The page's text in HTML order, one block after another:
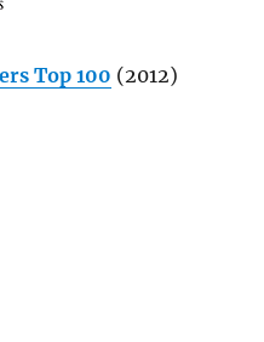
Top 100 (2012)